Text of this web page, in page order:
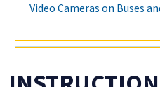
Video Cameras on Buses